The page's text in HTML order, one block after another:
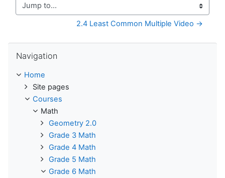
Jump to...
2.4 Least Common Multiple Video →
Navigation
Home
Site pages
Courses
Math
Geometry 2.0
Grade 3 Math
Grade 4 Math
Grade 5 Math
Grade 6 Math